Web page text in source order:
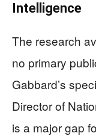
Intelligence
The research
no primary
Gabbard’s
Director of
is a major gap